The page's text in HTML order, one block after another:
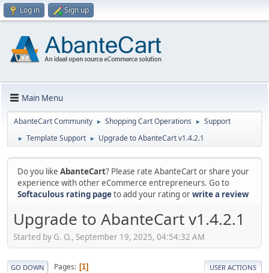
Log in Sign up
Main Menu
AbanteCart Community ► Shopping Cart Operations ► Support
► Template Support ► Upgrade to AbanteCart v1.4.2.1
Do you like AbanteCart? Please rate AbanteCart or share your
experience with other eCommerce entrepreneurs. Go to
Softaculous rating pageto add your rating orwrite a review
Upgrade to AbanteCart v1.4.2.1
Started by G. O., September 19, 2025, 04:54:32 AM
GO DOWN Pages 1 USER ACTIONS